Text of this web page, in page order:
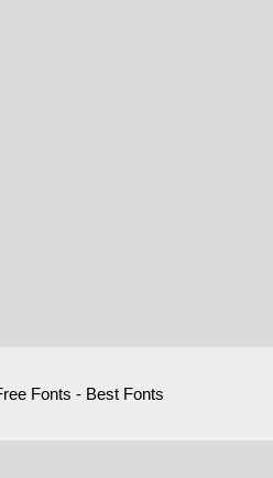
Fonts - Best Fonts